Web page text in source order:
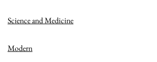
Science and Medicine
Modern